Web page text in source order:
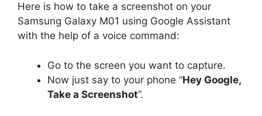
Here is how to take a screenshot on your
Samsung Galaxy M01 using Google Assistant
with the help of a voice command:
Go to the screen you want to capture.
Now just say to your phone “Hey Google,
Take a Screenshot”.